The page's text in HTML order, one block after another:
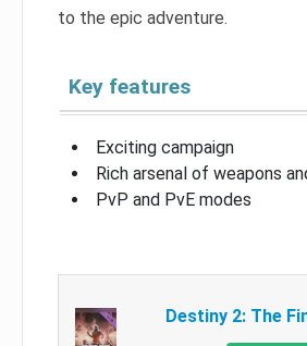
to the epic adventure.
Key features
Exciting campaign
Rich arsenal of weapons
PvP and PvE modes
Destiny 2: The